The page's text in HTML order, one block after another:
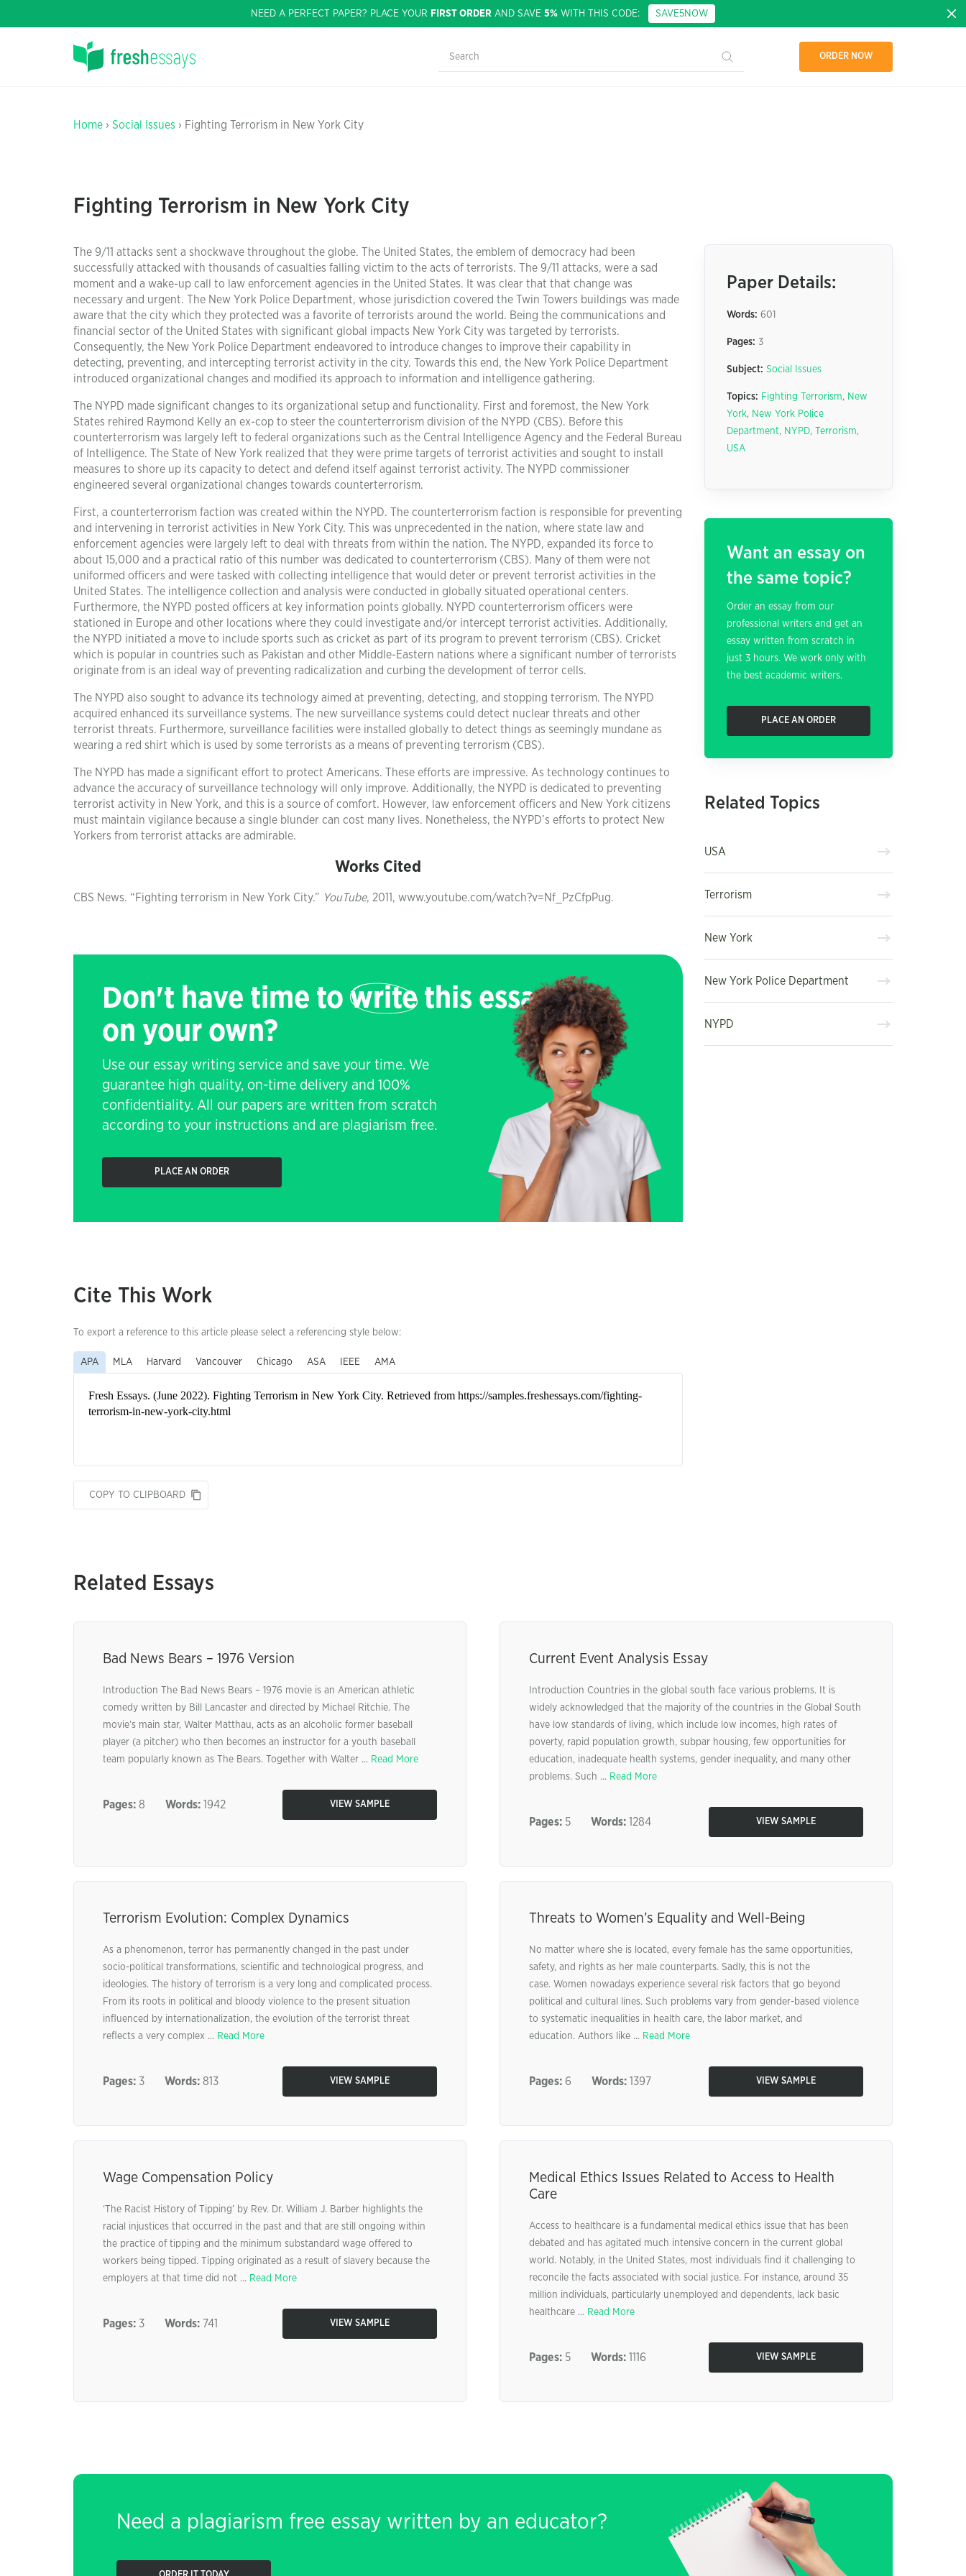
NEED A PERFECT PAPER? PLACE YOUR FIRST ORDER AND SAVE 5% WITH THIS CODE: SAVE5NOW
ORDER NOW
Home › Social Issues › Fighting Terrorism in New York City
Fighting Terrorism in New York City
The 9/11 attacks sent a shockwave throughout the globe. The United States, the emblem of democracy had been
successfully attacked with thousands of casualties falling victim to the acts of terrorists. The 9/11 attacks, were a sad
moment and a wake-up call to law enforcement agencies in the United States. It was clear that that change was
necessary and urgent. The New York Police Department, whose jurisdiction covered the Twin Towers buildings was made
aware that the city which they protected was a favorite of terrorists around the world. Being the communications and
financial sector of the United States with significant global impacts New York City was targeted by terrorists.
Consequently, the New York Police Department endeavored to introduce changes to improve their capability in
detecting, preventing, and intercepting terrorist activity in the city. Towards this end, the New York Police Department
introduced organizational changes and modified its approach to information and intelligence gathering.
The NYPD made significant changes to its organizational setup and functionality. First and foremost, the New York
States rehired Raymond Kelly an ex-cop to steer the counterterrorism division of the NYPD (CBS). Before this
counterterrorism was largely left to federal organizations such as the Central Intelligence Agency and the Federal Bureau
of Intelligence. The State of New York realized that they were prime targets of terrorist activities and sought to install
measures to shore up its capacity to detect and defend itself against terrorist activity. The NYPD commissioner
engineered several organizational changes towards counterterrorism.
First, a counterterrorism faction was created within the NYPD. The counterterrorism faction is responsible for preventing
and intervening in terrorist activities in New York City. This was unprecedented in the nation, where state law and
enforcement agencies were largely left to deal with threats from within the nation. The NYPD, expanded its force to
about 15,000 and a practical ratio of this number was dedicated to counterterrorism (CBS). Many of them were not
uniformed officers and were tasked with collecting intelligence that would deter or prevent terrorist activities in the
United States. The intelligence collection and analysis were conducted in globally situated operational centers.
Furthermore, the NYPD posted officers at key information points globally. NYPD counterterrorism officers were
stationed in Europe and other locations where they could investigate and/or intercept terrorist activities. Additionally,
the NYPD initiated a move to include sports such as cricket as part of its program to prevent terrorism (CBS). Cricket
which is popular in countries such as Pakistan and other Middle-Eastern nations where a significant number of terrorists
originate from is an ideal way of preventing radicalization and curbing the development of terror cells.
The NYPD also sought to advance its technology aimed at preventing, detecting, and stopping terrorism. The NYPD
acquired enhanced its surveillance systems. The new surveillance systems could detect nuclear threats and other
terrorist threats. Furthermore, surveillance facilities were installed globally to detect things as seemingly mundane as
wearing a red shirt which is used by some terrorists as a means of preventing terrorism (CBS).
The NYPD has made a significant effort to protect Americans. These efforts are impressive. As technology continues to
advance the accuracy of surveillance technology will only improve. Additionally, the NYPD is dedicated to preventing
terrorist activity in New York, and this is a source of comfort. However, law enforcement officers and New York citizens
must maintain vigilance because a single blunder can cost many lives. Nonetheless, the NYPD’s efforts to protect New
Yorkers from terrorist attacks are admirable.
Works Cited
CBS News. “Fighting terrorism in New York City.” YouTube, 2011, www.youtube.com/watch?v=Nf_PzCfpPug.
Don't have time to write this essay
on your own?
Use our essay writing service and save your time. We
guarantee high quality, on-time delivery and 100%
confidentiality. All our papers are written from scratch
according to your instructions and are plagiarism free.
PLACE AN ORDER
Cite This Work
To export a reference to this article please select a referencing style below:
APA MLA Harvard Vancouver Chicago ASA IEEE AMA
COPY TO CLIPBOARD
Paper Details:
Words: 601
Pages: 3
Subject: Social Issues
Topics: Fighting Terrorism, New
York, New York Police
Department, NYPD, Terrorism,
USA
Want an essay on
the same topic?
Order an essay from our
professional writers and get an
essay written from scratch in
just 3 hours. We work only with
the best academic writers.
PLACE AN ORDER
Related Topics
USA
Terrorism
New York
New York Police Department
NYPD
Related Essays
Bad News Bears – 1976 Version
Introduction The Bad News Bears – 1976 movie is an American athletic
comedy written by Bill Lancaster and directed by Michael Ritchie. The
movie’s main star, Walter Matthau, acts as an alcoholic former baseball
player (a pitcher) who then becomes an instructor for a youth baseball
team popularly known as The Bears. Together with Walter ... Read More
Pages: 8 Words: 1942 VIEW SAMPLE
Current Event Analysis Essay
Introduction Countries in the global south face various problems. It is
widely acknowledged that the majority of the countries in the Global South
have low standards of living, which include low incomes, high rates of
poverty, rapid population growth, subpar housing, few opportunities for
education, inadequate health systems, gender inequality, and many other
problems. Such ... Read More
Pages:5 Words:1284 VIEW SAMPLE
Terrorism Evolution: Complex Dynamics
As a phenomenon, terror has permanently changed in the past under
socio-political transformations, scientific and technological progress, and
ideologies. The history of terrorism is a very long and complicated process.
From its roots in political and bloody violence to the present situation
influenced by internationalization, the evolution of the terrorist threat
reflects a very complex ... Read More
Pages: 3 Words: 813 VIEW SAMPLE
Threats to Women’s Equality and Well-Being
No matter where she is located, every female has the same opportunities,
safety, and rights as her male counterparts. Sadly, this is not the
case. Women nowadays experience several risk factors that go beyond
political and cultural lines. Such problems vary from gender-based violence
to systematic inequalities in health care, the labor market, and
education. Authors like ... Read More
Pages:6 Words:1397 VIEW SAMPLE
Wage Compensation Policy
‘The Racist History of Tipping’ by Rev. Dr. William J. Barber highlights the
racial injustices that occurred in the past and that are still ongoing within
the practice of tipping and the minimum substandard wage offered to
workers being tipped. Tipping originated as a result of slavery because the
employers at that time did not ... Read More
Pages: 3 Words: 741 VIEW SAMPLE
Medical Ethics Issues Related to Access to Health
Care
Access to healthcare is a fundamental medical ethics issue that has been
debated and has agitated much intensive concern in the current global
world. Notably, in the United States, most individuals find it challenging to
reconcile the facts associated with social justice. For instance, around 35
million individuals, particularly unemployed and dependents, lack basic
healthcare ... Read More
Pages:5 Words:1116 VIEW SAMPLE
Need a plagiarism free essay written by an educator?